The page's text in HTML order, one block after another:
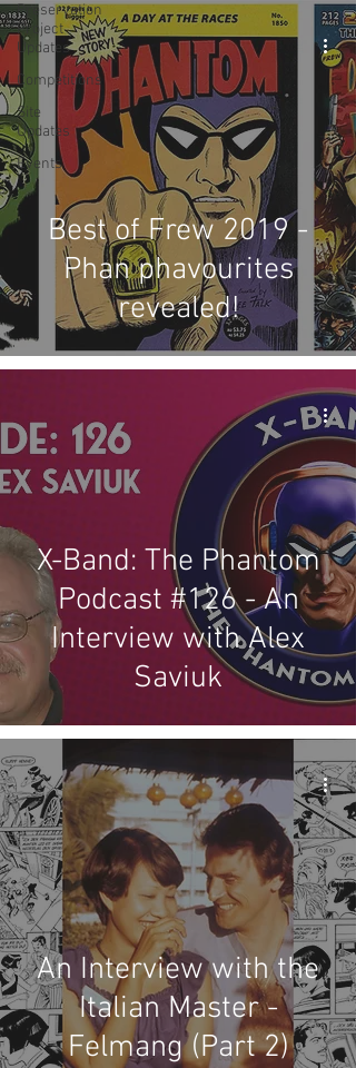
Preservation
Project
Updates
Competitions
Site
Updates
Events
Best of Frew 2019 -
Phan phavourites
revealed!
X-Band: The Phantom
Podcast #126 - An
Interview with Alex
Saviuk
An Interview with the
Italian Master -
Felmang (Part 2)